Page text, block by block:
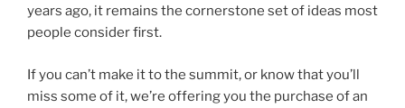
years ago, it remains the cornerstone set of ideas most
people consider first.
If you can’t make it to the summit, or know that you’ll
miss some of it, we’re offering you the purchase of an